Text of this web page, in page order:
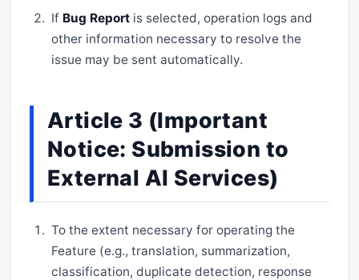
If Bug Report is selected, operation logs and
other information necessary to resolve the
issue may be sent automatically.
Article 3 (Important
Notice: Submission to
External AI Services)
To the extent necessary for operating the
Feature (e.g., translation, summarization,
classification, duplicate detection, response